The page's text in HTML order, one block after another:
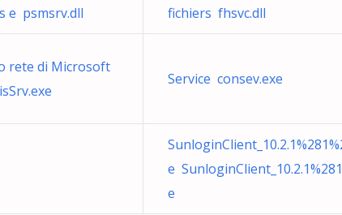
e psmsrv.dll
fichiers fhsvc.dll
rete di Microsoft
Service consev.exe
e
e